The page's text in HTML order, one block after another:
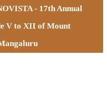
- 17th Annual
V to XII of Mount